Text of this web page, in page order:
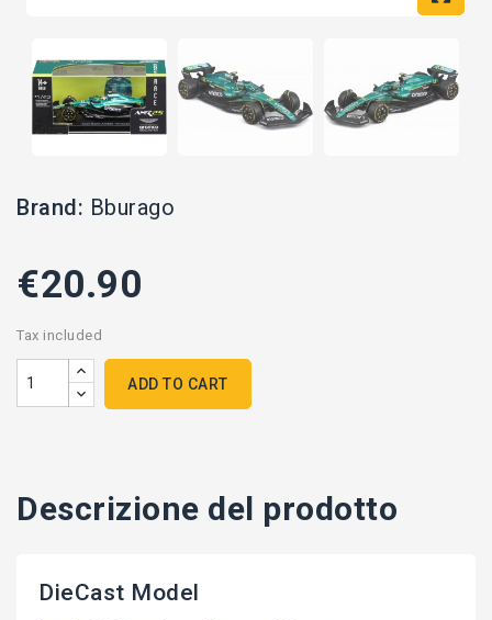
Brand: Bburago
€20.90
Tax included
ADD TO CART
Descrizione del prodotto
DieCast Model